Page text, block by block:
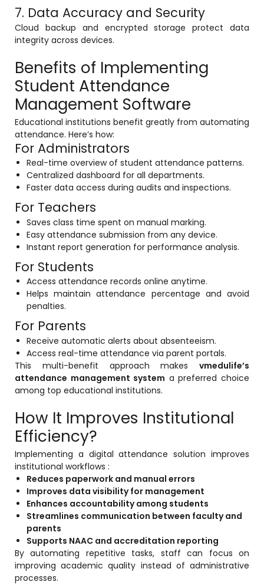
7. Data Accuracy and Security
Cloud backup and encrypted storage protect data
integrity across devices.
Benefits of Implementing
Student Attendance
Management Software
Educational institutions benefit greatly from automating
attendance. Here’s how:
For Administrators
Real-time overview of student attendance patterns.
Centralized dashboard for all departments.
Faster data access during audits and inspections.
For Teachers
Saves class time spent on manual marking.
Easy attendance submission from any device.
Instant report generation for performance analysis.
For Students
Access attendance records online anytime.
Helps maintain attendance percentage and avoid
penalties.
For Parents
Receive automatic alerts about absenteeism.
Access real-time attendance via parent portals.
This multi-benefit approach makes vmedulife’s
attendance management system a preferred choice
among top educational institutions.
How It Improves Institutional
Efficiency?
Implementing a digital attendance solution improves
institutional workflows :
Reduces paperwork and manual errors
Improves data visibility for management
Enhances accountability among students
Streamlines communication between faculty and
parents
Supports NAAC and accreditation reporting
By automating repetitive tasks, staff can focus on
improving academic quality instead of administrative
processes.